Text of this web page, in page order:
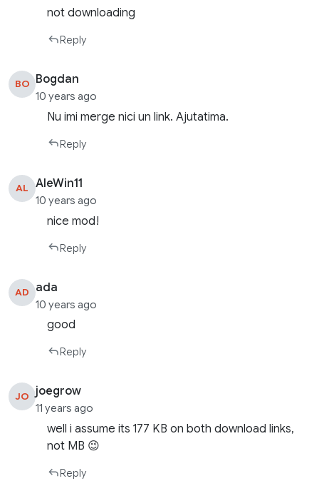
not downloading
Reply
BO Bogdan
10 years ago
Nu imi merge nici un link. Ajutatima.
Reply
AL AleWin11
10 years ago
nice mod!
Reply
AD ada
10 years ago
good
Reply
JO joegrow
11 years ago
well i assume its 177 KB on both download links,
not MB 😉
Reply